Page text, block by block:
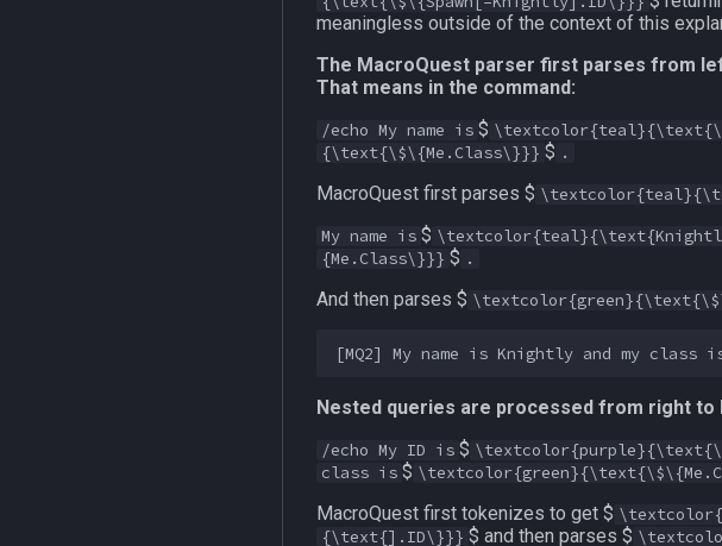
meaningless outside of the context of this
The MacroQuest parser first parses from
That means in the command:
/echo My name is $
{\text{\$\{Me.Class\}}} $ .
MacroQuest first parses $
My name is $
{Me.Class\}}} $ .
And then parses $
Nested queries are processed from right to
/echo My ID is $
class is $
MacroQuest first tokenizes to get $
{\text{].ID\}}} $ and then parses $